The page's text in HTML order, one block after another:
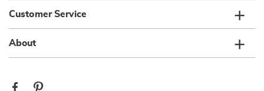
Customer Service
About